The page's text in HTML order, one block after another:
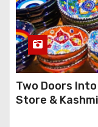
Two Doors
Store &